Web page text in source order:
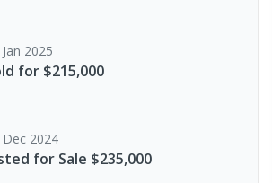
2025
for $215,000
Dec 2024
for Sale $235,000